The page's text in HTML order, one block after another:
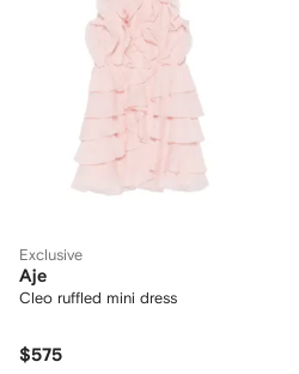
Exclusive
Aje
Cleo ruffled mini dress
$575